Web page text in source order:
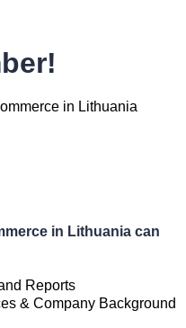
in Lithuania
in Lithuania can
Reports
& Company Background